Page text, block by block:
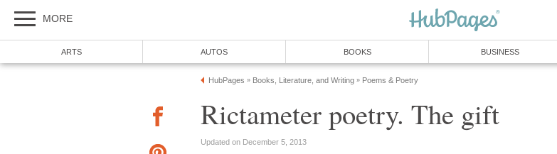
MORE
ARTS AUTOS BOOKS BUSINESS
HubPages » Books, Literature, and Writing » Poems & Poetry
Rictameter poetry. The gift
Updated on December 5, 2013